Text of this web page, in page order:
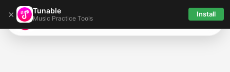
× Tunable
Music Practice Tools Install
Tunable